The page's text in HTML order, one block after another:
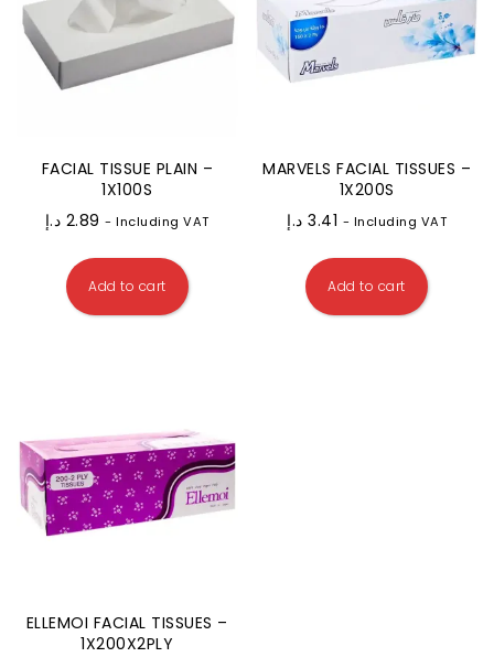
FACIAL TISSUE PLAIN –
1X100S
2.89 د.إ - Including VAT
Add to cart
MARVELS FACIAL TISSUES –
1X200S
3.41 د.إ - Including VAT
Add to cart
ELLEMOI FACIAL TISSUES –
1X200X2PLY